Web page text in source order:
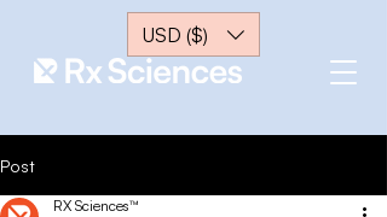
USD ($)
Post
RX Sciences™